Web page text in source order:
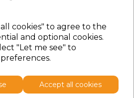
cookies" to agree to the
and optional cookies.
"Let me see" to
Accept all cookies
Addto basket